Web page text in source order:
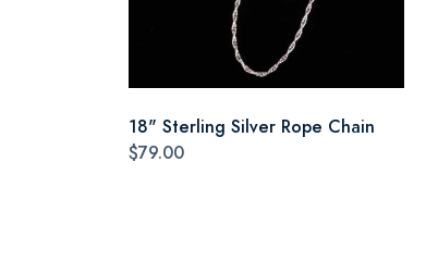
18" Sterling Silver Rope Chain
$79.00